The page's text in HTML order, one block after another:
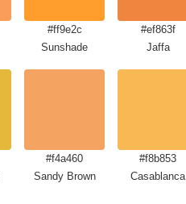
#ff9e2c
Sunshade
#ef863f
Jaffa
#f4a460
Sandy Brown
#f8b853
Casablanca